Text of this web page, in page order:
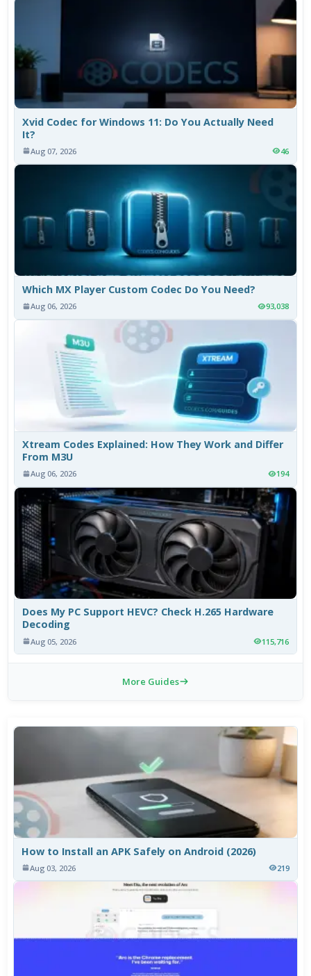
Xvid Codec for Windows 11: Do You Actually Need
It?
Aug 07, 2026 46
Which MX Player Custom Codec Do You Need?
Aug 06, 2026 93,038
Xtream Codes Explained: How They Work and Differ
From M3U
Aug 06, 2026 194
Does My PC Support HEVC? Check H.265 Hardware
Decoding
Aug 05, 2026 115,716
More Guides
How to Install an APK Safely on Android (2026)
Aug 03, 2026 219